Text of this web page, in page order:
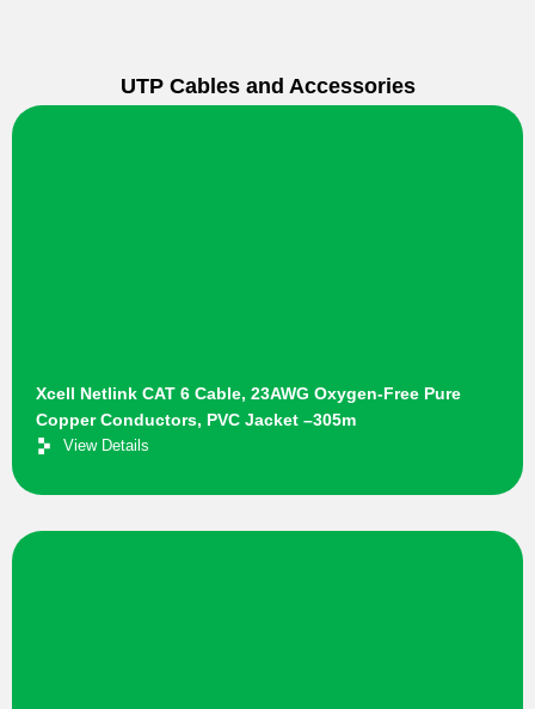
UTP Cables and Accessories
Xcell Netlink CAT 6 Cable, 23AWG Oxygen-Free Pure
Copper Conductors, PVC Jacket –305m
View Details